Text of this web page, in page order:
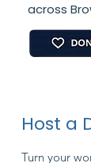
across
Host a
Turn your